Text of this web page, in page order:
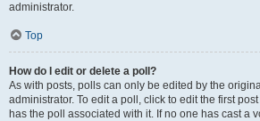
administrator.
Top
How do I edit or delete a poll?
As with posts, polls can only be edited by the
administrator. To edit a poll, click to edit the first
has the poll associated with it. If no one has cast a